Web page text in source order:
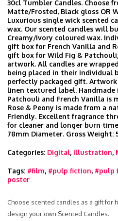
30cl Tumbler Candles. Choose
Matte/Frosted, Black gloss OR
Luxurious single wick scented
wax. Our scented candles will
Creamy/Ivory coloured wax.
gift box for French Vanilla and
gift box for Wild Fig &
artwork. All candles are
being placed in their individual
perfectly packaged gift.
linen textured label. Handmade
Patchouli and French Vanilla is
Rose & Peony is made from a
Friendly. Excellent fragrance
for cleaner and longer burn
78mm Diameter. Gross Weight:
Categories: Digital, Illustration,
Tags: #film, #pulp fiction, #pulp
poster
Choose scented candles as a gift for
design your own Scented Candles.